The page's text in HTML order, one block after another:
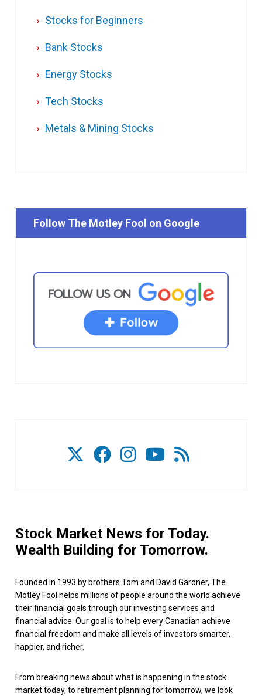
Stocks for Beginners
Bank Stocks
Energy Stocks
Tech Stocks
Metals & Mining Stocks
Follow The Motley Fool on Google
Stock Market News for Today.
Wealth Building for Tomorrow.
Founded in 1993 by brothers Tom and David Gardner, The
Motley Fool helps millions of people around the world achieve
their financial goals through our investing services and
financial advice. Our goal is to help every Canadian achieve
financial freedom and make all levels of investors smarter,
happier, and richer.
From breaking news about what is happening in the stock
market today, to retirement planning for tomorrow, we look